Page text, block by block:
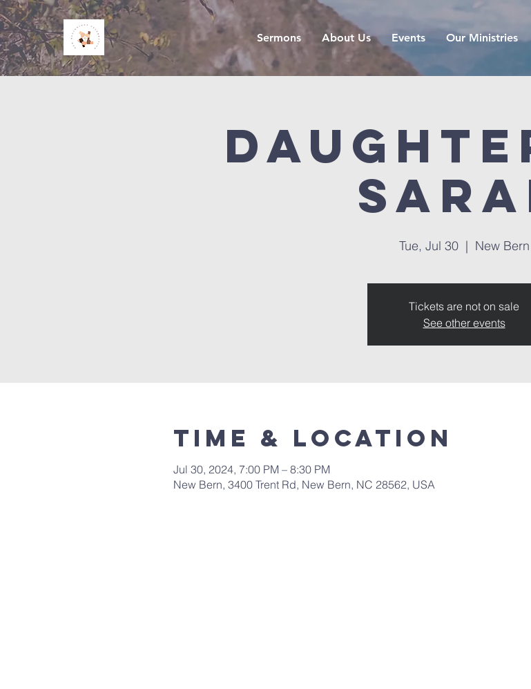
Sermons About Us Events Our Ministries
Tue, Jul 30
  |
New Bern
Tickets are not on sale
See other events
Time & Location
Jul 30, 2024, 7:00 PM – 8:30 PM
New Bern, 3400 Trent Rd, New Bern, NC 28562, USA